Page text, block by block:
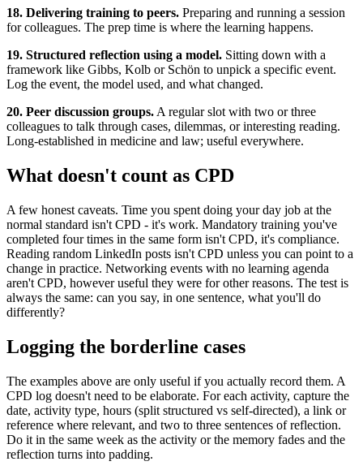
18. Delivering training to peers. Preparing and running a session
for colleagues. The prep time is where the learning happens.
19. Structured reflection using a model. Sitting down with a
framework like Gibbs, Kolb or Schön to unpick a specific event.
Log the event, the model used, and what changed.
20. Peer discussion groups. A regular slot with two or three
colleagues to talk through cases, dilemmas, or interesting reading.
Long-established in medicine and law; useful everywhere.
What doesn't count as CPD
A few honest caveats. Time you spent doing your day job at the
normal standard isn't CPD - it's work. Mandatory training you've
completed four times in the same form isn't CPD, it's compliance.
Reading random LinkedIn posts isn't CPD unless you can point to a
change in practice. Networking events with no learning agenda
aren't CPD, however useful they were for other reasons. The test is
always the same: can you say, in one sentence, what you'll do
differently?
Logging the borderline cases
The examples above are only useful if you actually record them. A
CPD log doesn't need to be elaborate. For each activity, capture the
date, activity type, hours (split structured vs self-directed), a link or
reference where relevant, and two to three sentences of reflection.
Do it in the same week as the activity or the memory fades and the
reflection turns into padding.